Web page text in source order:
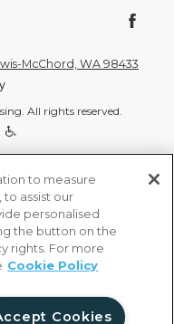
McChord, WA 98433
All rights reserved.
to measure
assist our
personalised
the button on the
rights. For more
Cookie Policy
Cookies